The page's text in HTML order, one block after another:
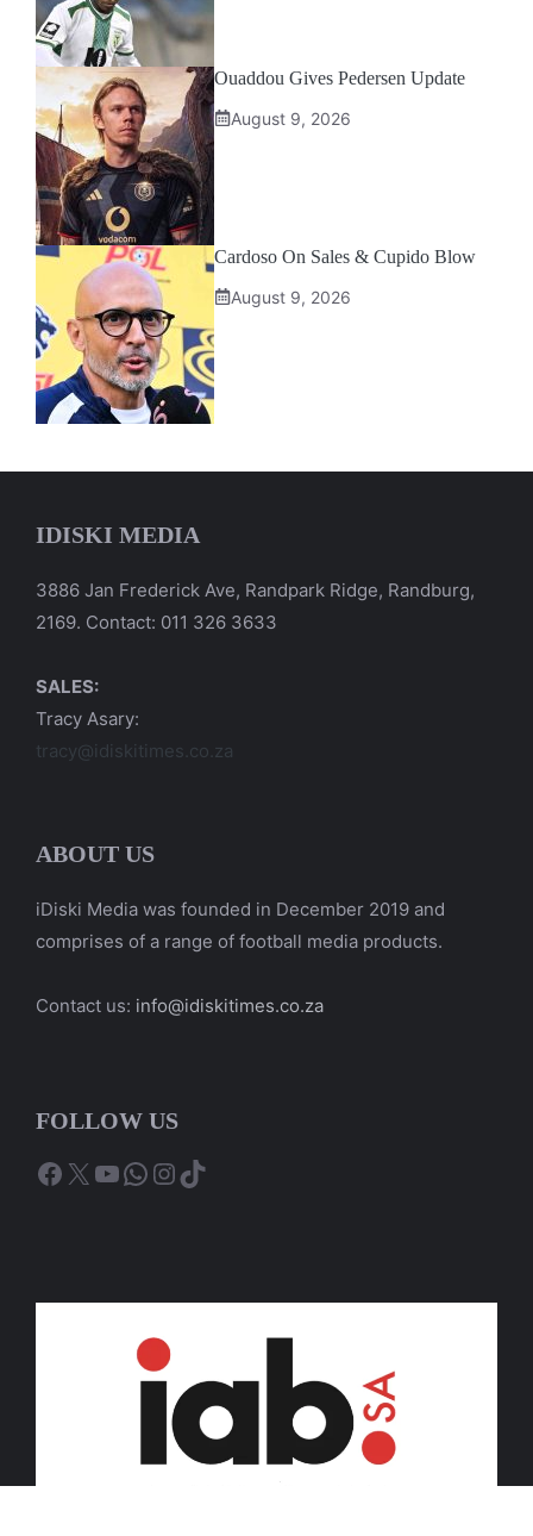
Ouaddou Gives Pedersen Update
August 9, 2026
Cardoso On Sales & Cupido Blow
August 9, 2026
IDISKI MEDIA
3886 Jan Frederick Ave, Randpark Ridge, Randburg,
2169. Contact: 011 326 3633
SALES:
Tracy Asary:
tracy@idiskitimes.co.za
ABOUT US
iDiski Media was founded in December 2019 and
comprises of a range of football media products.
Contact us: info@idiskitimes.co.za
FOLLOW US
Facebook
X YouTube
WhatsApp
Instagram
TikTok